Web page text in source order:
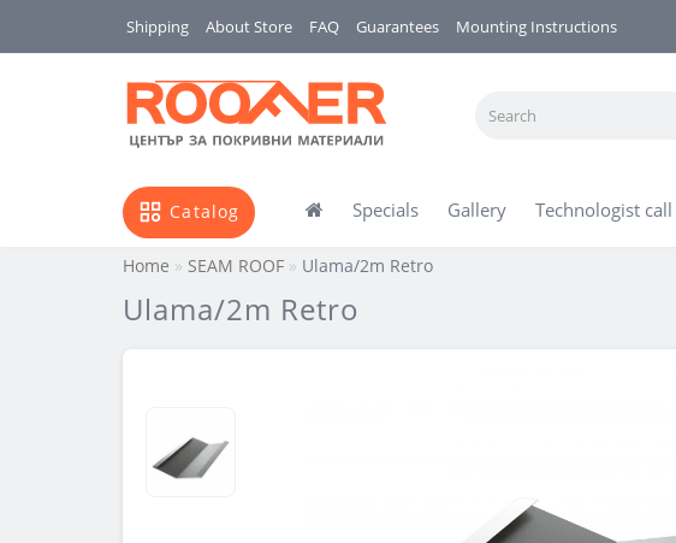
Shipping About Store FAQ Guarantees Mounting Instructions
Catalog Specials Gallery Technologist call
Home SEAM ROOF Ulama/2m Retro
Ulama/2m Retro